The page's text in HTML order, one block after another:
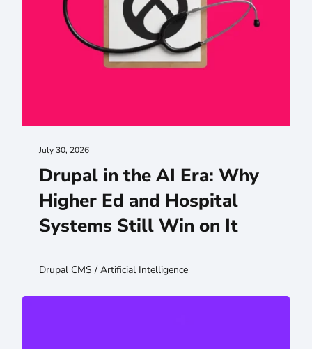
July 30, 2026
Drupal in the AI Era: Why
Higher Ed and Hospital
Systems Still Win on It
Drupal CMS / Artificial Intelligence
Preserving SEO and GEO When You Migrate or Redesign